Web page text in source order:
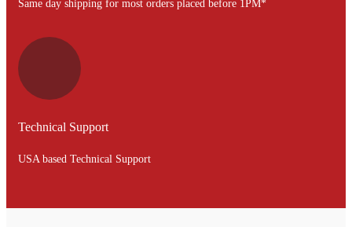
Same day shipping for most orders placed before 1PM*
Technical Support
USA based Technical Support